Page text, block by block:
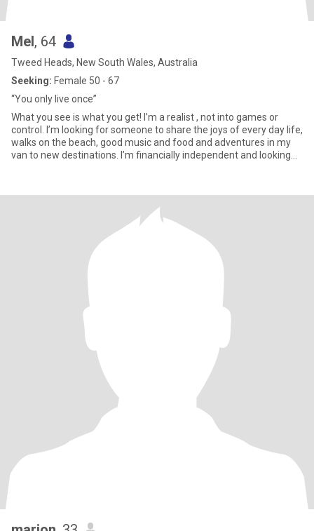
Mel, 64
Tweed Heads, New South Wales, Australia
Seeking: Female 50 - 67
“You only live once”
What you see is what you get! I’m a realist , not into games or
control. I’m looking for someone to share the joys of every day life,
walks on the beach, good music and food and adventures in my
van to new destinations. I’m financially independent and looking
.